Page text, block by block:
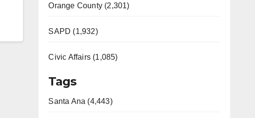
Orange County (2,301)
SAPD (1,932)
Civic Affairs (1,085)
Tags
Santa Ana (4,443)